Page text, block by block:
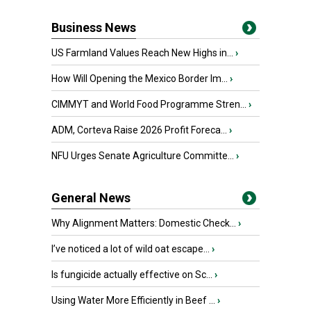
Business News
US Farmland Values Reach New Highs in... ›
How Will Opening the Mexico Border Im... ›
CIMMYT and World Food Programme Stren... ›
ADM, Corteva Raise 2026 Profit Foreca... ›
NFU Urges Senate Agriculture Committe... ›
General News
Why Alignment Matters: Domestic Check... ›
I’ve noticed a lot of wild oat escape... ›
Is fungicide actually effective on Sc... ›
Using Water More Efficiently in Beef ... ›